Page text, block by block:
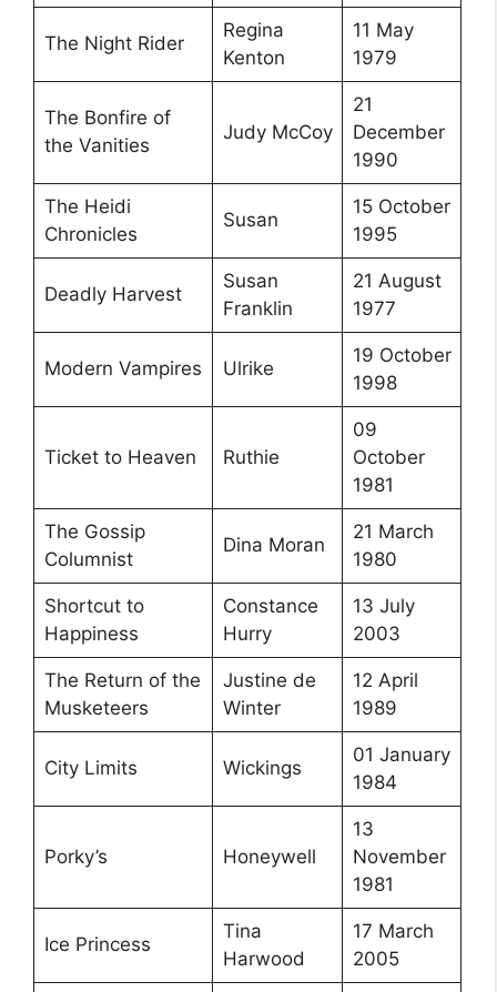
The Night Rider
Regina
Kenton
11 May
1979
The Bonfire of
the Vanities
Judy McCoy
21
December
1990
The Heidi
Chronicles
Susan
15 October
1995
Deadly Harvest
Susan
Franklin
21 August
1977
Modern Vampires Ulrike
19 October
1998
Ticket to Heaven Ruthie
09
October
1981
The Gossip
Columnist
Dina Moran
21 March
1980
Shortcut to
Happiness
Constance
Hurry
13 July
2003
The Return of the
Musketeers
Justine de
Winter
12 April
1989
City Limits Wickings
01 January
1984
Porky’s Honeywell
13
November
1981
Ice Princess
Tina
Harwood
17 March
2005